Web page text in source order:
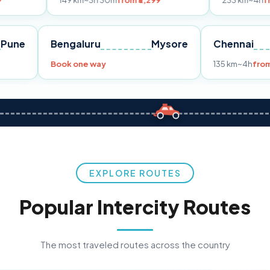
Pune
₹3,299
Bengaluru Mysore
Book one way 135
EXPLORE ROUTES
Popular Intercity Routes
The most traveled routes across the country